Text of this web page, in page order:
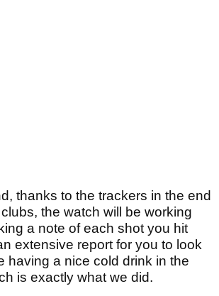
thanks to the trackers in the end
the watch will be working
a note of each shot you hit
extensive report for you to look
having a nice cold drink in the
is exactly what we did.